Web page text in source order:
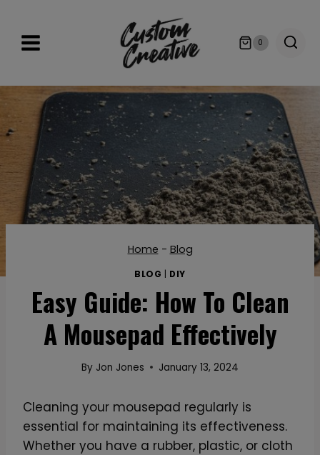
content
0
Home - Blog
BLOG DIY
Easy Guide: How To Clean
A Mousepad Effectively
By Jon Jones January 13, 2024
Cleaning your mousepad regularly is
essential for maintaining its effectiveness.
Whether you have a rubber, plastic, or cloth